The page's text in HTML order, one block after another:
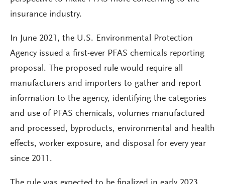
insurance industry.
In June 2021, the U.S. Environmental Protection
Agency issued a first-ever PFAS chemicals reporting
proposal. The proposed rule would require all
manufacturers and importers to gather and report
information to the agency, identifying the categories
and use of PFAS chemicals, volumes manufactured
and processed, byproducts, environmental and health
effects, worker exposure, and disposal for every year
since 2011.